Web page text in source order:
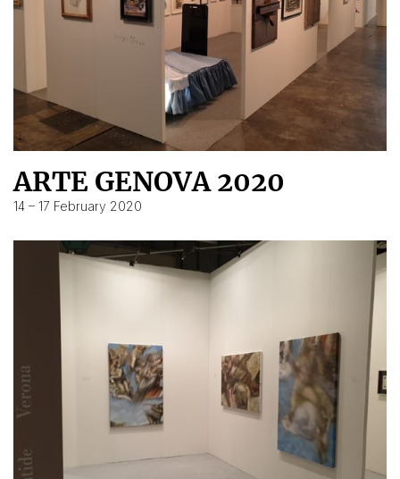
ARTE GENOVA 2020
14 – 17 February 2020